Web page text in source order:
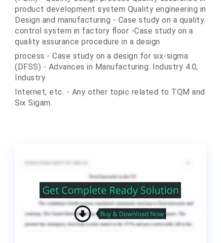
product development system Quality engineering in
Design and manufacturing - Case study on a quality
control system in factory floor -Case study on a
quality assurance procedure in a design
process - Case study on a design for six-sigma
(DFSS) - Advances in Manufacturing: Industry 4.0,
Industry
Internet, etc. - Any other topic related to TQM and
Six Sigam.